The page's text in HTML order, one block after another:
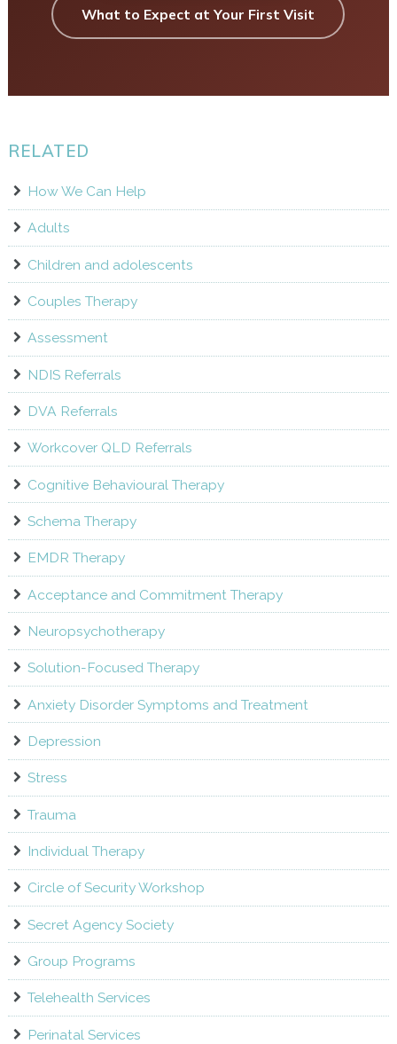
What to Expect at Your First Visit
RELATED
How We Can Help
Adults
Children and adolescents
Couples Therapy
Assessment
NDIS Referrals
DVA Referrals
Workcover QLD Referrals
Cognitive Behavioural Therapy
Schema Therapy
EMDR Therapy
Acceptance and Commitment Therapy
Neuropsychotherapy
Solution-Focused Therapy
Anxiety Disorder Symptoms and Treatment
Depression
Stress
Trauma
Individual Therapy
Circle of Security Workshop
Secret Agency Society
Group Programs
Telehealth Services
Perinatal Services